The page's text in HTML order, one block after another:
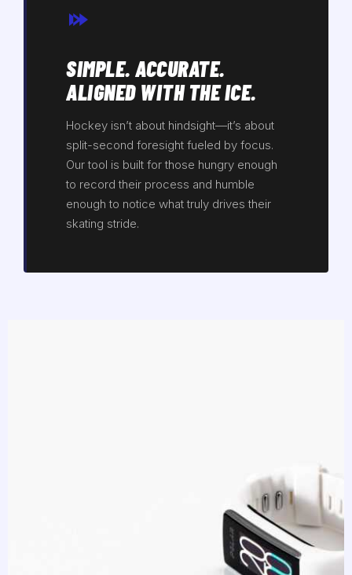
SIMPLE. ACCURATE.
ALIGNED WITH THE ICE.
Hockey isn’t about hindsight—it’s about
split-second foresight fueled by focus.
Our tool is built for those hungry enough
to record their process and humble
enough to notice what truly drives their
skating stride.